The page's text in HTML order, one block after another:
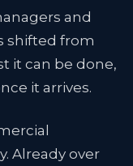
and
shifted from
it can be done,
it arrives.
Already over